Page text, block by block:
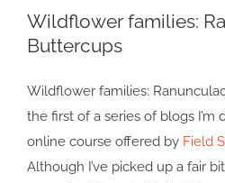
Larger
Image
Wildflower families:
Buttercups
Wildflower families:
the first of a series of blogs I’m
online course offered by Field
Although I’ve picked up a fair